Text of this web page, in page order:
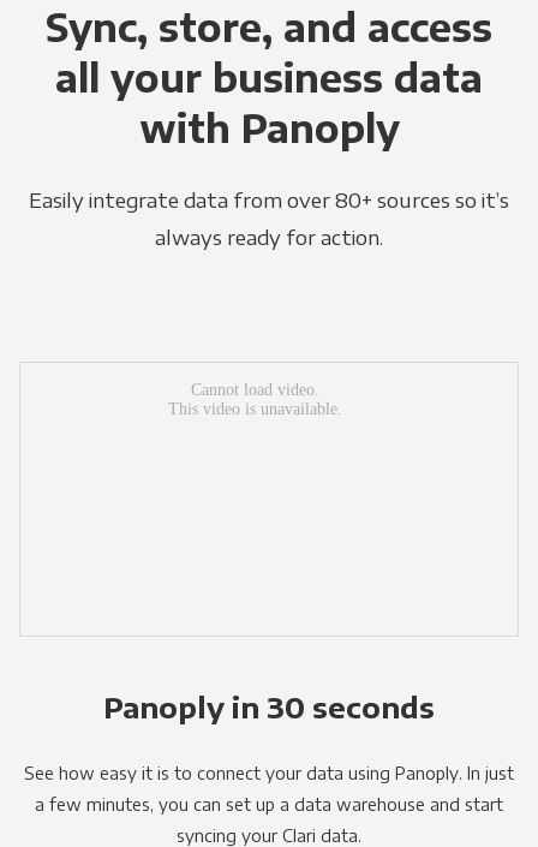
Sync, store, and access
all your business data
with Panoply
Easily integrate data from over 80+ sources so it’s
always ready for action.
Panoply in 30 seconds
See how easy it is to connect your data using Panoply. In just
a few minutes, you can set up a data warehouse and start
syncing your Clari data.